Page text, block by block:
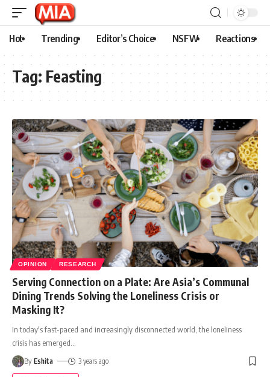
Hot Trending Editor’s Choice NSFW Reactions
Tag: Feasting
OPINION RESEARCH
Serving Connection on a Plate: Are Asia’s Communal
Dining Trends Solving the Loneliness Crisis or
Masking It?
In today's fast-paced and increasingly disconnected world, the loneliness
crisis has emerged
By Eshita 3 years ago